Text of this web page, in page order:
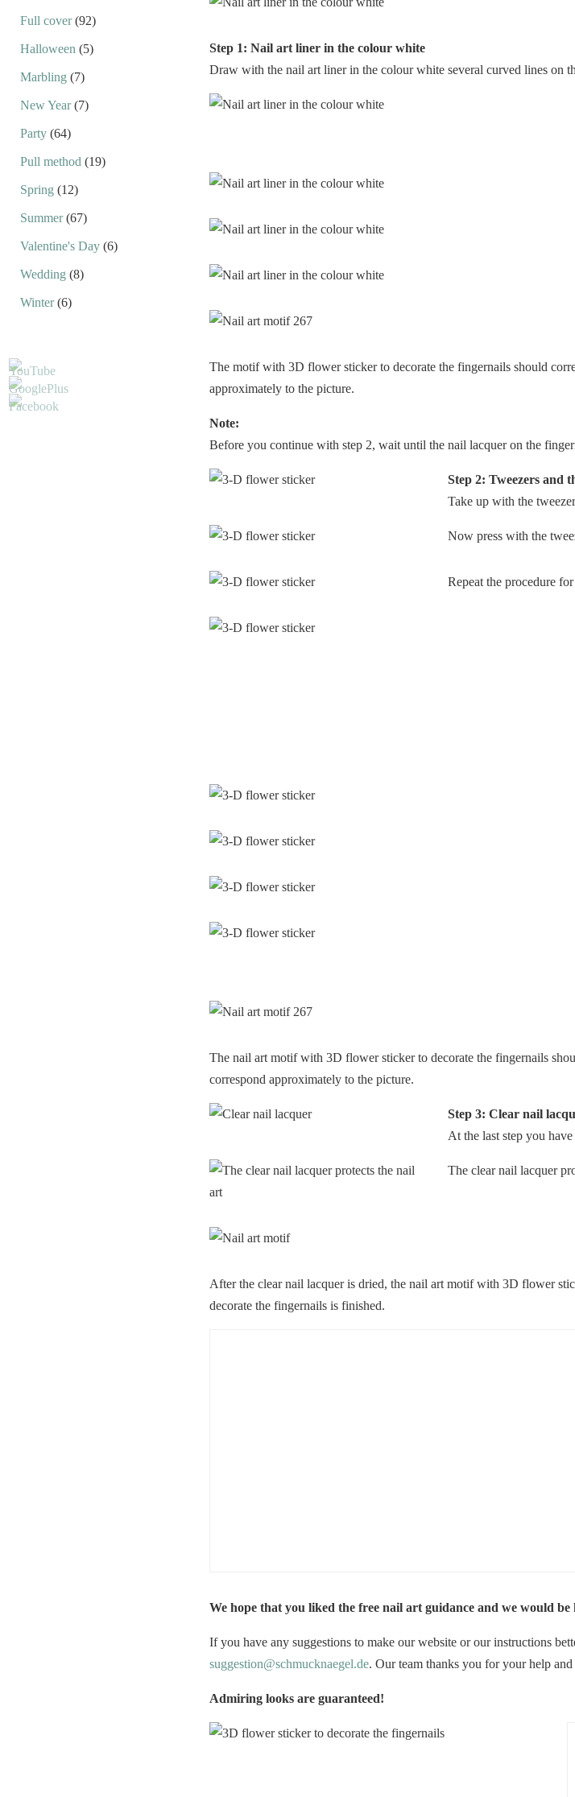
Step 1: Nail art liner in the colour white
Draw with the nail art liner in the colour white several curved lines on
The motif with 3D flower sticker to decorate the fingernails should
approximately to the picture.
Note:
Before you continue with step 2, wait until the nail lacquer on the
Step 2: Tweezers and
Take up with the
Now press with the
Repeat the procedure
The nail art motif with 3D flower sticker to decorate the fingernails
correspond approximately to the picture.
Step 3: Clear nail
At the last step you
The clear nail lacquer
After the clear nail lacquer is dried, the nail art motif with 3D flower
decorate the fingernails is finished.
We hope that you liked the free nail art guidance and we would
If you have any suggestions to make our website or our instructions
suggestion@schmucknaegel.de. Our team thanks you for your help
Admiring looks are guaranteed!
Full cover(92)
Halloween (5)
Marbling (7)
New Year(7)
Party (64)
Pull method (19)
Spring (12)
Summer(67)
Valentine's Day (6)
Wedding (8)
Winter(6)